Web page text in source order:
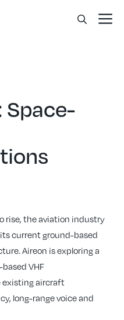
Space-
rise, the aviation industry
current ground-based
Aireon is exploring a
VHF
existing aircraft
long-range voice and